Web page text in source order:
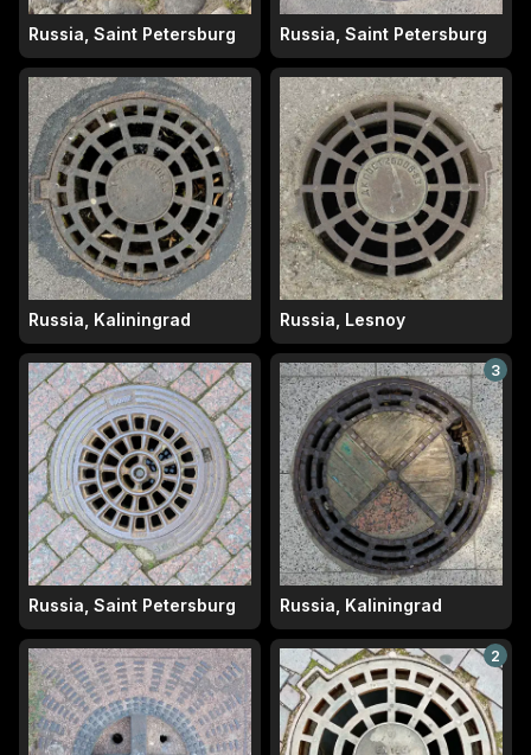
Russia, Saint Petersburg Russia, Saint Petersburg
Russia, Kaliningrad Russia, Lesnoy
Russia, Saint Petersburg
3
Russia, Kaliningrad
2